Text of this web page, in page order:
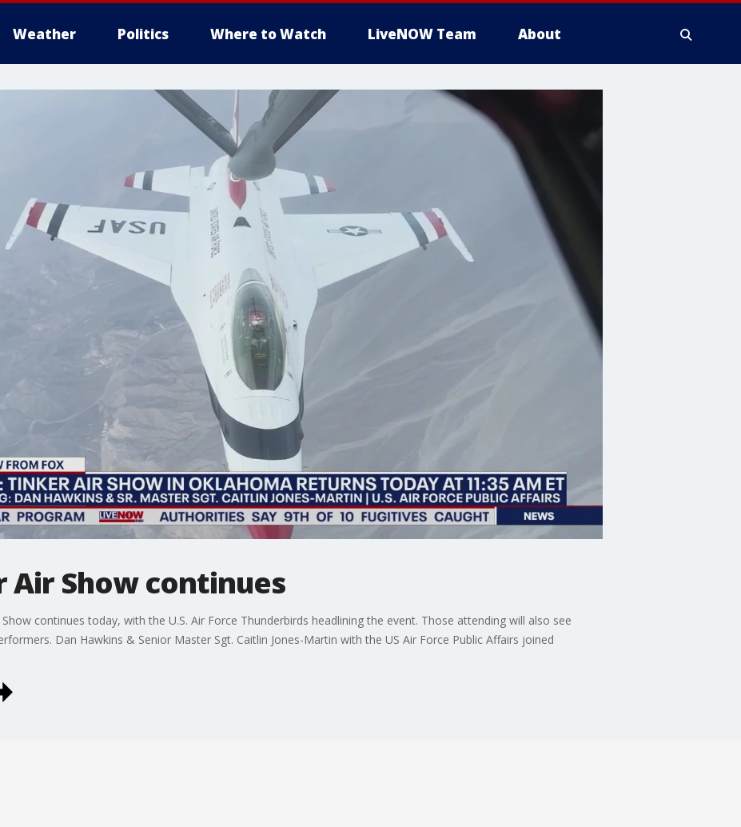
Weather Politics Where to Watch LiveNOW Team About
Air Show continues
continues today, with the U.S. Air Force Thunderbirds headlining the event. Those attending will also see
Dan Hawkins & Senior Master Sgt. Caitlin Jones-Martin with the US Air Force Public Affairs joined